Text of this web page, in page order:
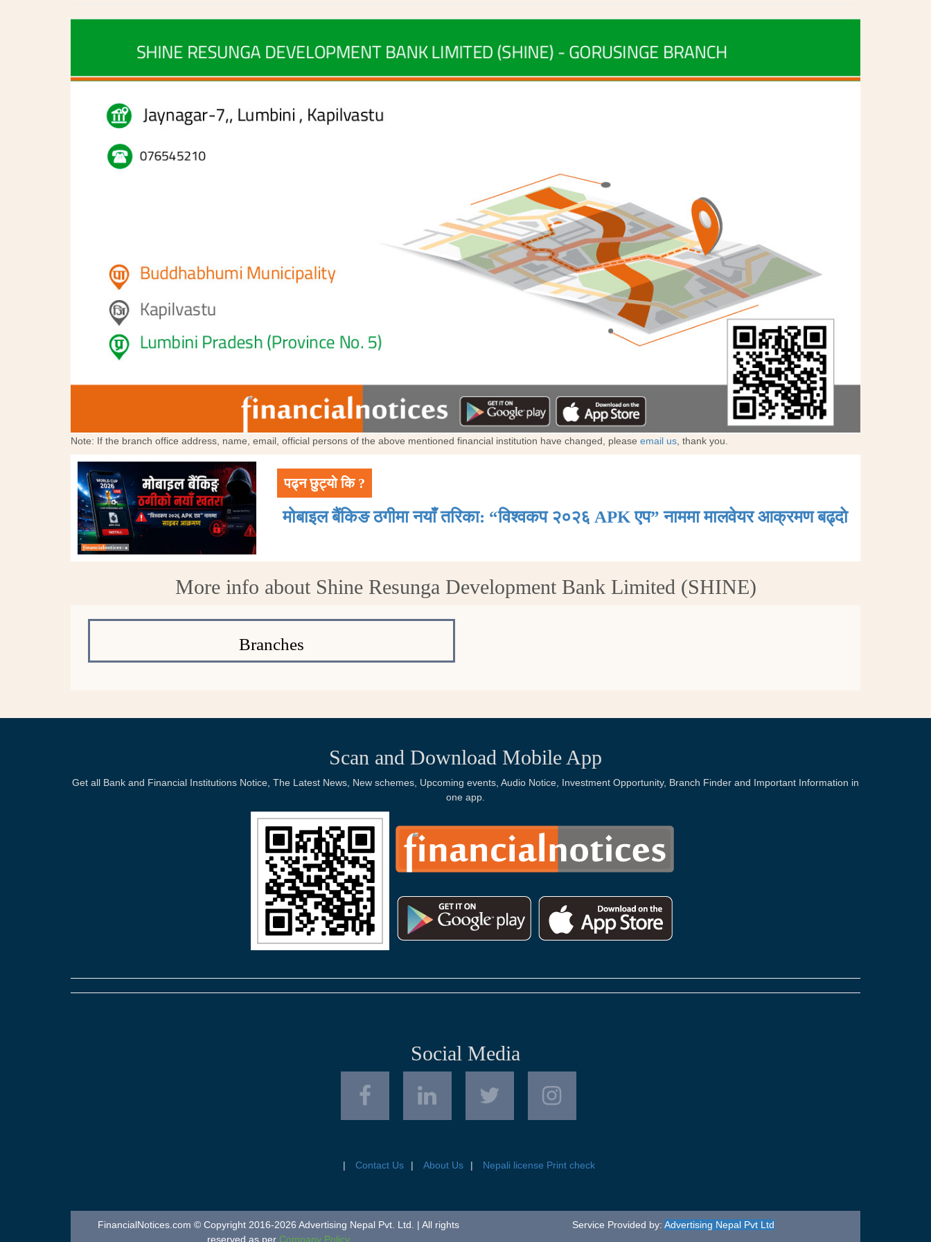
Note: If the branch office address, name, email, official persons of the above mentioned financial institution have changed, please email us , thank you.
पढ्न छुट्यो कि ?
मोबाइल बैंकिङ ठगीमा नयाँ तरिका: “विश्वकप २०२६ APK एप” नाममा मालवेयर आक्रमण बढ्दाे
More info about Shine Resunga Development Bank Limited (SHINE)
Branches
Scan and Download Mobile App
Get all Bank and Financial Institutions Notice, The Latest News, New schemes, Upcoming events, Audio Notice, Investment Opportunity, Branch Finder and Important Information in
one app.
Social Media
Contact Us About Us Nepali license Print check
FinancialNotices.com © Copyright 2016-2026 Advertising Nepal Pvt. Ltd. | All rights
reserved as per Company Policy
Service Provided by: Advertising Nepal Pvt Ltd